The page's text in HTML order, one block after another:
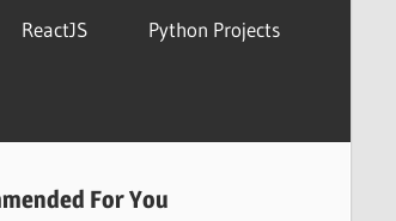
ReactJS Python Projects
For You